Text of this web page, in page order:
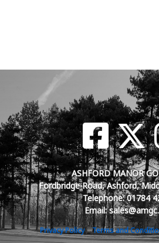
ASHFORD MANOR
Fordbridge Road, Ashford,
Telephone: 01784
Email:
Privacy Policy Terms and